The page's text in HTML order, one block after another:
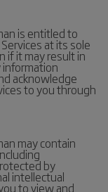
is entitled to
at its sole
if it may result in
acknowledge
to you through
may contain
by
intellectual
to view and